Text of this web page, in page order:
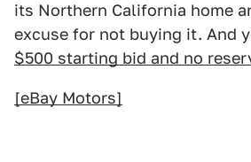
its Northern California home
excuse for not buying it. And
$500 starting bid and no
[eBay Motors]